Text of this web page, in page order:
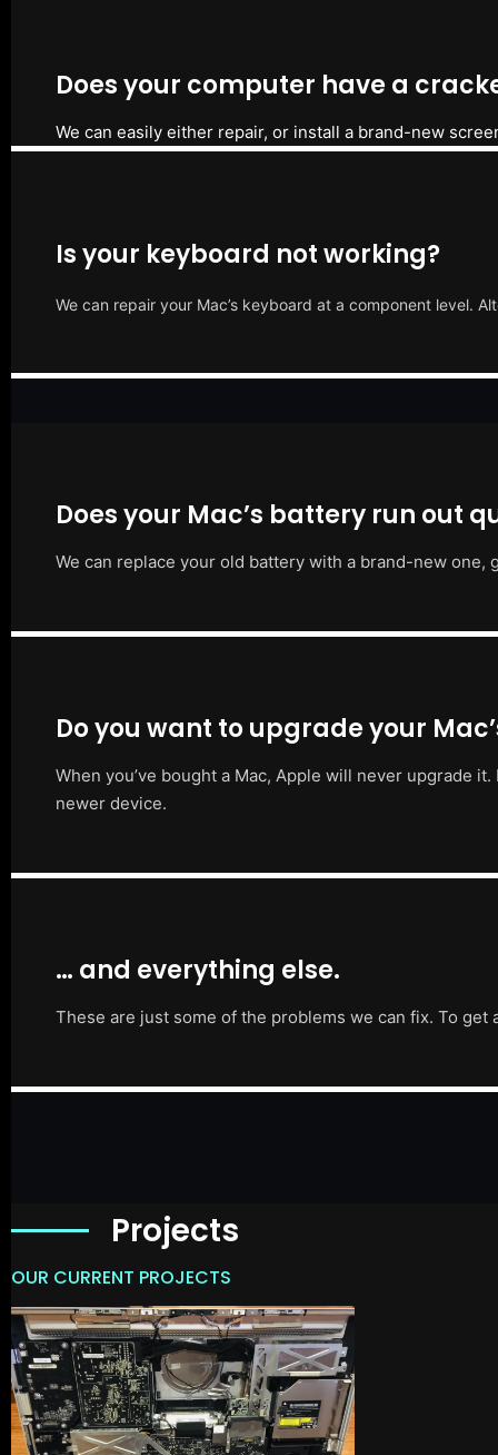
Does your computer have a
We can easily either repair, or install a brand-new
Is your keyboard not working?
We can repair your Mac’s keyboard at a component level.
Does your Mac’s battery run out
We can replace your old battery with a brand-new
Do you want to upgrade your
When you’ve bought a Mac, Apple will never upgrade
newer device.
… and everything else.
These are just some of the problems we can fix. To
Projects
OUR CURRENT PROJECTS